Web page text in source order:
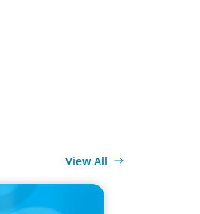
View All
of Kathleen